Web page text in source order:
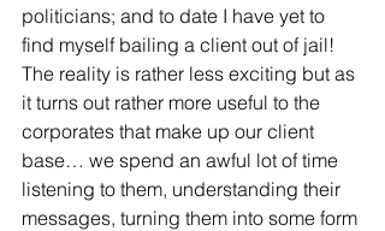
politicians; and to date I have yet to
find myself bailing a client out of jail!
The reality is rather less exciting but as
it turns out rather more useful to the
corporates that make up our client
base… we spend an awful lot of time
listening to them, understanding their
messages, turning them into some form